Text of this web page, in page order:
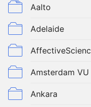
Aalto
Adelaide
Amsterdam VU
Ankara